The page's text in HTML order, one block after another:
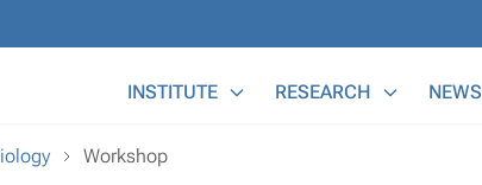
INSTITUTE RESEARCH NEWS
Workshop